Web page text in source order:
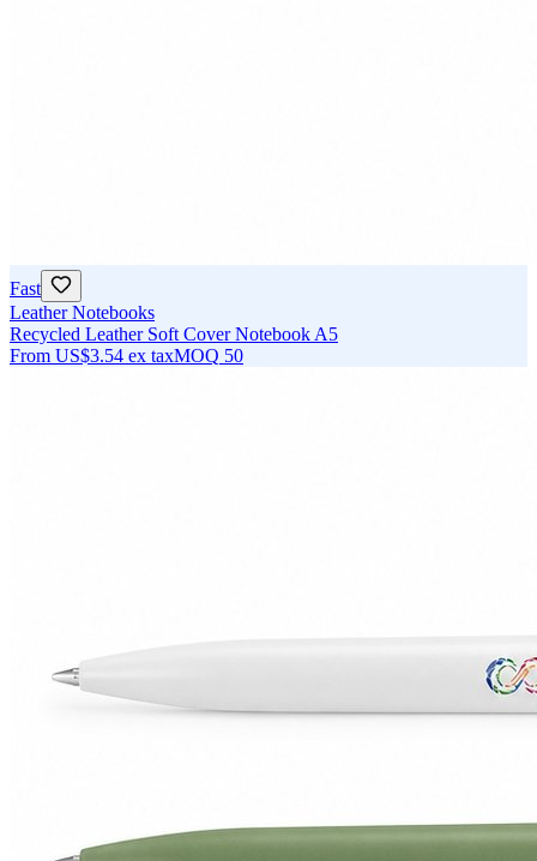
Fast
Leather Notebooks
Recycled Leather Soft Cover Notebook A5
From US$3.54 ex taxMOQ 50